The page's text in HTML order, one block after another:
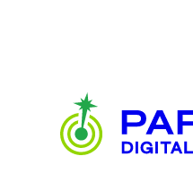
Paragon
Digital
Marketing